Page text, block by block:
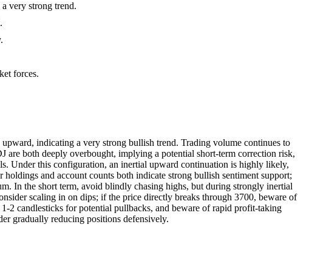
very strong trend.
forces.
indicating a very strong bullish trend. Trading volume continues to
both deeply overbought, implying a potential short-term correction risk,
Under this configuration, an inertial upward continuation is highly likely,
and account counts both indicate strong bullish sentiment support;
In the short term, avoid blindly chasing highs, but during strongly inertial
scaling in on dips; if the price directly breaks through 3700, beware of
2 candlesticks for potential pullbacks, and beware of rapid profit-taking
gradually reducing positions defensively.